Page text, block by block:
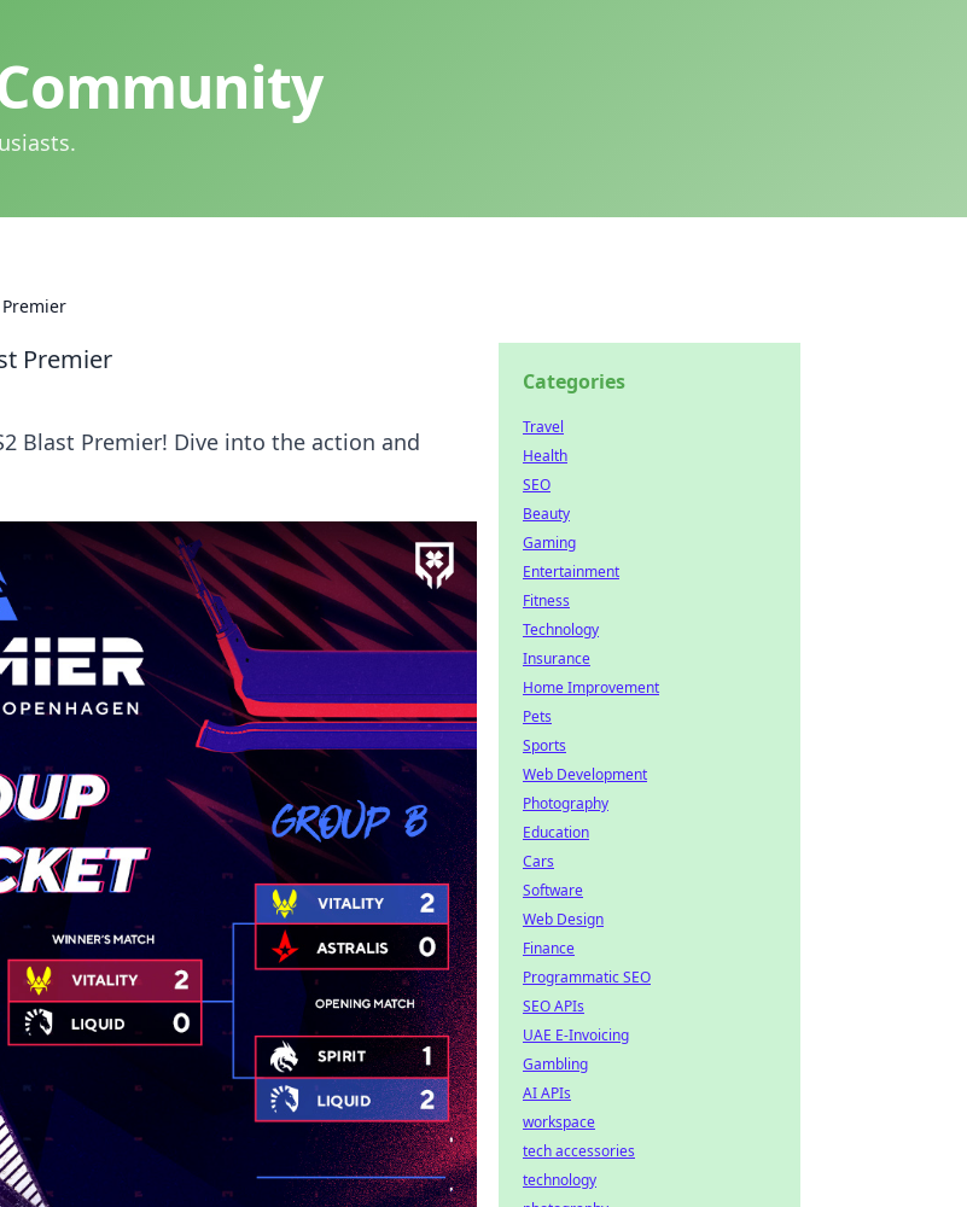
Premier
Blast Premier! Dive into the action and
Categories
Travel
Health
SEO
Beauty
Gaming
Entertainment
Fitness
Technology
Insurance
Home Improvement
Pets
Sports
Web Development
Photography
Education
Cars
Software
Web Design
Finance
Programmatic SEO
SEO APIs
UAE E-Invoicing
Gambling
AI APIs
workspace
tech accessories
technology